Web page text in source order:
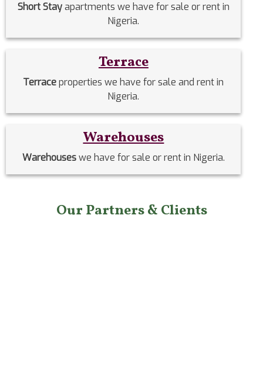
Short Stayapartments we have for sale or rent in
Nigeria.
Terrace
Terraceproperties we have for sale and rent in
Nigeria.
Warehouses
Warehouseswe have for sale or rent in Nigeria.
Our Partners & Clients